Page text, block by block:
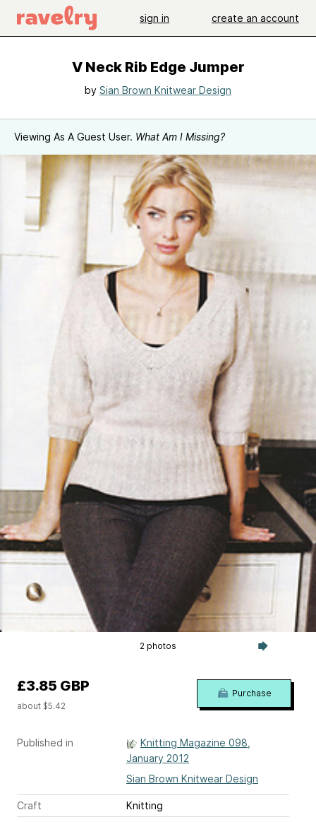
sign in create an account
V Neck Rib Edge Jumper
by Sian Brown Knitwear Design
Viewing As A Guest User. What Am I Missing?
2 photos
Published in
Knitting Magazine 098,
January 2012
Sian Brown Knitwear Design
Craft
Knitting
£3.85 GBP
about $5.42
Purchase